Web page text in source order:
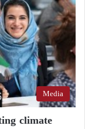
sustainable
Street Journal
President of
balanced
the UAE
Abu
Media
climate